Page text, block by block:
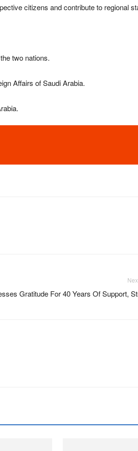
citizens and contribute to regional
two nations.
Affairs of Saudi Arabia.
Gratitude For 40 Years Of Support,